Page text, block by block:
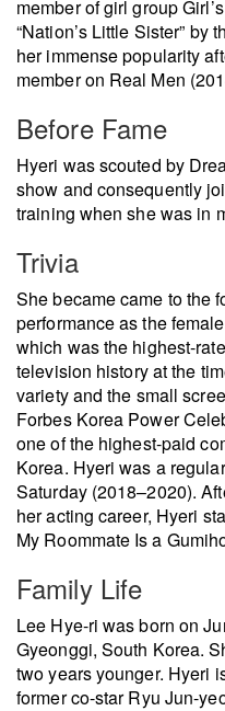
member of girl group
“Nation’s Little Sister” by
her immense popularity
member on Real Men
Before Fame
Hyeri was scouted by
show and consequently
training when she was in
Trivia
She became came to the
performance as the
which was the highest-
television history at the
variety and the small
Forbes Korea Power
one of the highest-paid
Korea. Hyeri was a
Saturday (2018–2020).
her acting career, Hyeri
My Roommate Is a
Family Life
Lee Hye-ri was born on
Gyeonggi, South Korea.
two years younger. Hyeri
former co-star Ryu Jun-